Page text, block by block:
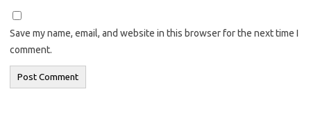
Save my name, email, and website in this browser for the next time I
comment.